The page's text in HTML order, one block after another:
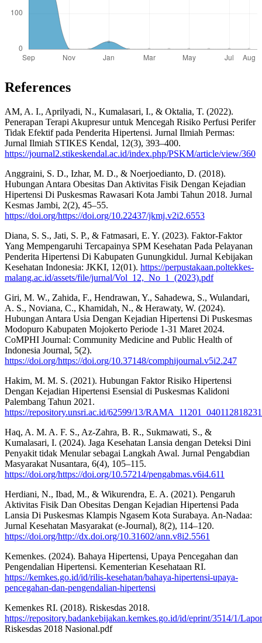
References
AM, A. I., Aprilyadi, N., Kumalasari, I., & Oktalia, T. (2022).
Penerapan Terapi Akupresur untuk Mencegah Risiko Perfusi Perifer
Tidak Efektif pada Penderita Hipertensi. Jurnal Ilmiah Permas:
Jurnal Ilmiah STIKES Kendal, 12(3), 393–400.
https://journal2.stikeskendal.ac.id/index.php/PSKM/article/view/360
Anggraini, S. D., Izhar, M. D., & Noerjoedianto, D. (2018).
Hubungan Antara Obesitas Dan Aktivitas Fisik Dengan Kejadian
Hipertensi Di Puskesmas Rawasari Kota Jambi Tahun 2018. Jurnal
Kesmas Jambi, 2(2), 45–55.
https://doi.org/https://doi.org/10.22437/jkmj.v2i2.6553
Diana, S. S., Jati, S. P., & Fatmasari, E. Y. (2023). Faktor-Faktor
Yang Mempengaruhi Tercapainya SPM Kesehatan Pada Pelayanan
Penderita Hipertensi Di Kabupaten Gunungkidul. Jurnal Kebijakan
Kesehatan Indonesia: JKKI, 12(01). https://perpustakaan.poltekkes-
malang.ac.id/assets/file/jurnal/Vol_12,_No_1_(2023).pdf
Giri, M. W., Zahida, F., Hendrawan, Y., Sahadewa, S., Wulandari,
A. S., Noviana, C., Khamidah, N., & Herawaty, W. (2024).
Hubungan Antara Usia Dengan Kejadian Hipertensi Di Puskesmas
Modopuro Kabupaten Mojokerto Periode 1-31 Maret 2024.
CoMPHI Journal: Community Medicine and Public Health of
Indonesia Journal, 5(2).
https://doi.org/https://doi.org/10.37148/comphijournal.v5i2.247
Hakim, M. M. S. (2021). Hubungan Faktor Risiko Hipertensi
Dengan Kejadian Hipertensi Esensial di Puskesmas Kalidoni
Palembang Tahun 2021.
https://repository.unsri.ac.id/62599/13/
Haq, A. M. A. F. S., Az-Zahra, B. R., Sukmawati, S., &
Kumalasari, I. (2024). Jaga Kesehatan Lansia dengan Deteksi Dini
Penyakit tidak Menular sebagai Langkah Awal. Jurnal Pengabdian
Masyarakat Nusantara, 6(4), 105–115.
https://doi.org/https://doi.org/10.57214/pengabmas.v6i4.611
Herdiani, N., Ibad, M., & Wikurendra, E. A. (2021). Pengaruh
Aktivitas Fisik Dan Obesitas Dengan Kejadian Hipertensi Pada
Lansia Di Puskesmas Klampis Ngasem Kota Surabaya. An-Nadaa:
Jurnal Kesehatan Masyarakat (e-Journal), 8(2), 114–120.
https://doi.org/http://dx.doi.org/10.31602/ann.v8i2.5561
Kemenkes. (2024). Bahaya Hipertensi, Upaya Pencegahan dan
Pengendalian Hipertensi. Kementerian Kesehataan RI.
https://kemkes.go.id/id/rilis-kesehatan/bahaya-hipertensi-upaya-
pencegahan-dan-pengendalian-hipertensi
Kemenkes RI. (2018). Riskesdas 2018.
https://repository.badankebijakan.kemkes.go.id/id/eprint/3514/1/
Riskesdas 2018 Nasional.pdf